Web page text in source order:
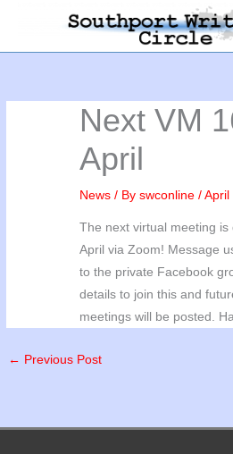
content
Next VM
April
News / Byswconline/April
The next virtual meeting is
April via Zoom! Message
to the private Facebook
details to join this and
meetings will be posted.
← Previous Post